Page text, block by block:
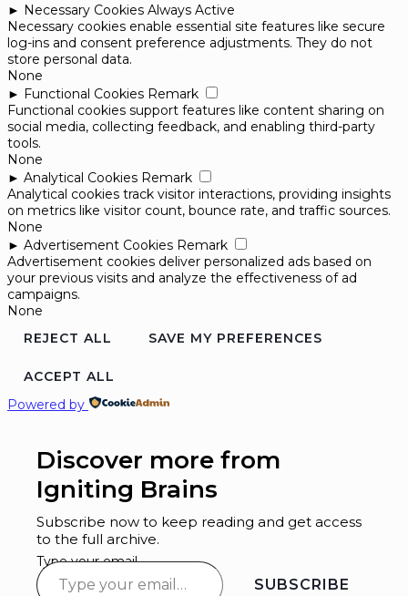
► Necessary Cookies Always Active
Necessary cookies enable essential site features like secure
log-ins and consent preference adjustments. They do not
store personal data.
None
► Functional Cookies Remark
Functional cookies support features like content sharing on
social media, collecting feedback, and enabling third-party
tools.
None
► Analytical Cookies Remark
Analytical cookies track visitor interactions, providing insights
on metrics like visitor count, bounce rate, and traffic sources.
None
► Advertisement Cookies Remark
Advertisement cookies deliver personalized ads based on
your previous visits and analyze the effectiveness of ad
campaigns.
None
REJECT ALL
SAVE MY PREFERENCES
ACCEPT ALL
Powered by
Discover more from
Igniting Brains
Subscribe now to keep reading and get access
to the full archive.
Type your email…
SUBSCRIBE